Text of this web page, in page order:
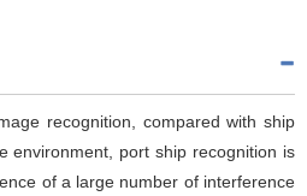
recognition, compared with ship
environment, port ship recognition is
of a large number of interference